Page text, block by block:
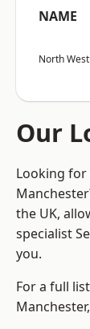
NAME
North West
Our
Looking for
the UK,
specialist
you.
For a full